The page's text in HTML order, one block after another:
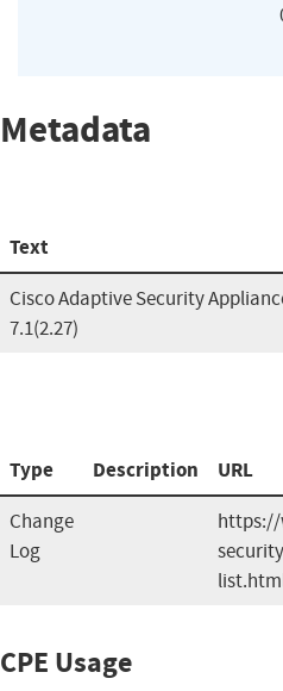
Metadata
Text
Cisco Adaptive Security
7.1(2.27)
Type Description URL
Change
Log
CPE Usage